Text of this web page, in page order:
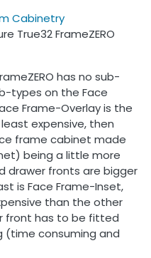
Cabinetry
True32 FrameZERO
has no sub-
types on the Face
Frame-Overlay is the
expensive, then
frame cabinet made
being a little more
drawer fronts are bigger
is Face Frame-Inset,
than the other
front has to be fitted
(time consuming and